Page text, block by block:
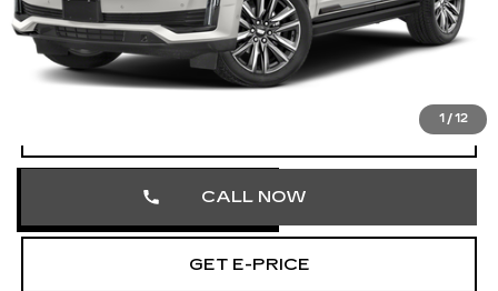
1 / 12
Market Price
$70,858
Documentation Fee
+$490
Total Price
CALL NOW
GET E-PRICE